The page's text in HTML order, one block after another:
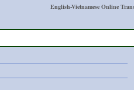
English-Vietnamese Online